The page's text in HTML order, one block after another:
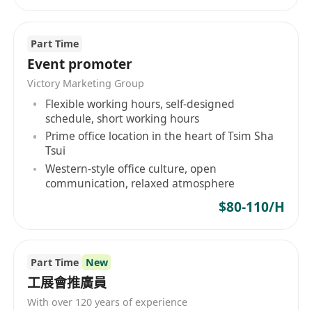
Part Time
Event promoter
Victory Marketing Group
Flexible working hours, self-designed
schedule, short working hours
Prime office location in the heart of Tsim Sha
Tsui
Western-style office culture, open
communication, relaxed atmosphere
$80-110/H
Part Time New
工展會推廣員
With over 120 years of experience